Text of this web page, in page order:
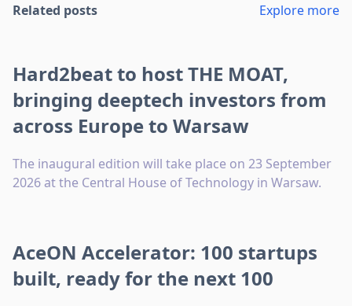
Related posts Explore more
Hard2beat to host THE MOAT,
bringing deeptech investors from
across Europe to Warsaw
The inaugural edition will take place on 23 September
2026 at the Central House of Technology in Warsaw.
AceON Accelerator: 100 startups
built, ready for the next 100